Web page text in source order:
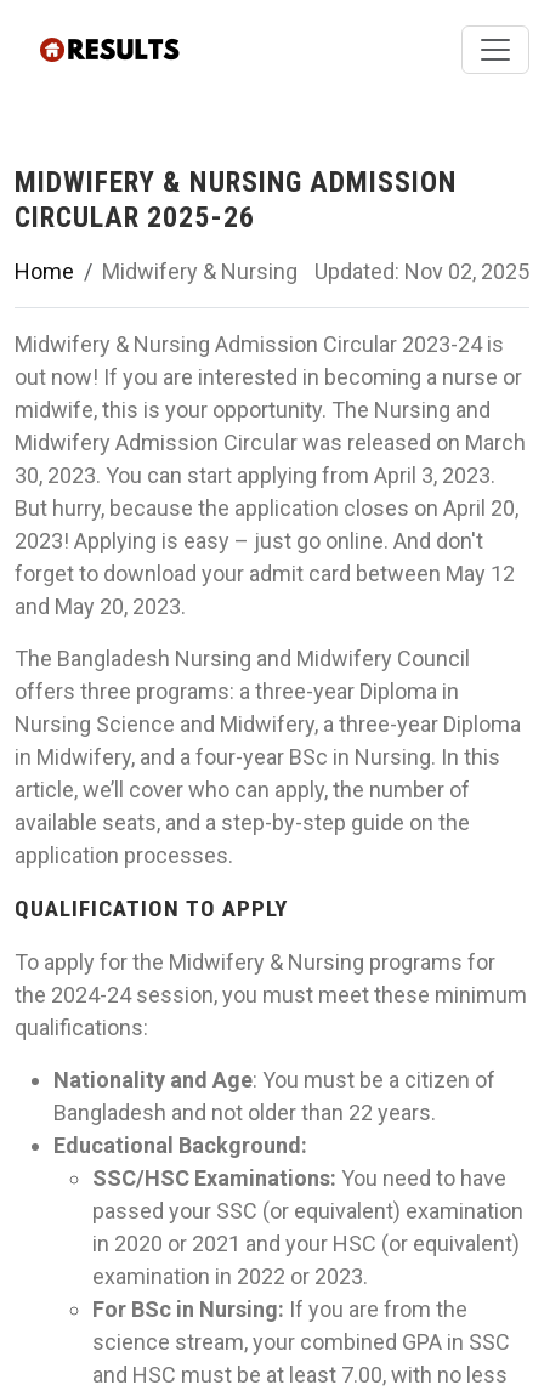
MIDWIFERY & NURSING ADMISSION
CIRCULAR 2025-26
Home Midwifery & Nursing Updated: Nov 02, 2025
Midwifery & Nursing Admission Circular 2023-24 is
out now! If you are interested in becoming a nurse or
midwife, this is your opportunity. The Nursing and
Midwifery Admission Circular was released on March
30, 2023. You can start applying from April 3, 2023.
But hurry, because the application closes on April 20,
2023! Applying is easy – just go online. And don't
forget to download your admit card between May 12
and May 20, 2023.
The Bangladesh Nursing and Midwifery Council
offers three programs: a three-year Diploma in
Nursing Science and Midwifery, a three-year Diploma
in Midwifery, and a four-year BSc in Nursing. In this
article, we’ll cover who can apply, the number of
available seats, and a step-by-step guide on the
application processes.
QUALIFICATION TO APPLY
To apply for the Midwifery & Nursing programs for
the 2024-24 session, you must meet these minimum
qualifications:
Nationality and Age: You must be a citizen of
Bangladesh and not older than 22 years.
Educational Background:
SSC/HSC Examinations: You need to have
passed your SSC (or equivalent) examination
in 2020 or 2021 and your HSC (or equivalent)
examination in 2022 or 2023.
For BSc in Nursing: If you are from the
science stream, your combined GPA in SSC
and HSC must be at least 7.00, with no less